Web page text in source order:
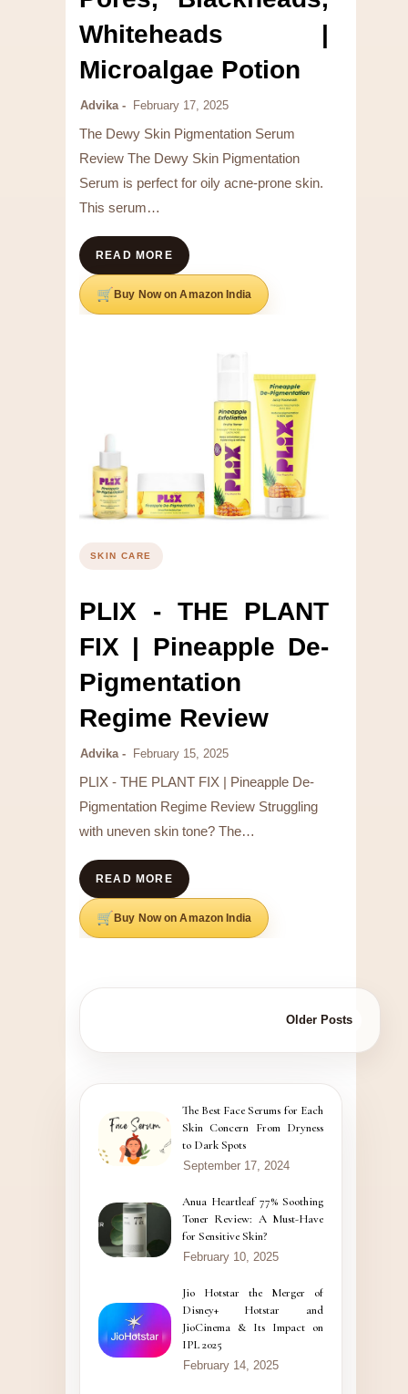
Whiteheads |
Microalgae Potion
Advika February 17, 2025
The Dewy Skin Pigmentation Serum
Review The Dewy Skin Pigmentation
Serum is perfect for oily acne-prone skin.
This serum…
READ MORE
Buy Now on Amazon India
SKIN CARE
PLIX - THE PLANT
FIX | Pineapple De-
Pigmentation
Regime Review
Advika February 15, 2025
PLIX - THE PLANT FIX | Pineapple De-
Pigmentation Regime Review Struggling
with uneven skin tone? The…
READ MORE
Buy Now on Amazon India
Older Posts
The Best Face Serums for Each
Skin Concern From Dryness
to Dark Spots
September 17, 2024
Anua Heartleaf 77% Soothing
Toner Review: A Must-Have
for Sensitive Skin?
February 10, 2025
Jio Hotstar the Merger of
Disney+ Hotstar and
JioCinema & Its Impact on
IPL 2025
February 14, 2025